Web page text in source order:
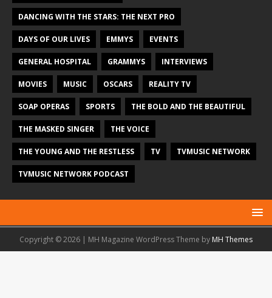
DANCING WITH THE STARS: THE NEXT PRO
DAYS OF OUR LIVES EMMYS EVENTS
GENERAL HOSPITAL GRAMMYS INTERVIEWS
MOVIES MUSIC OSCARS REALITY TV
SOAP OPERAS SPORTS THE BOLD AND THE BEAUTIFUL
THE MASKED SINGER THE VOICE
THE YOUNG AND THE RESTLESS TV TVMUSIC NETWORK
TVMUSIC NETWORK PODCAST
Copyright © 2026 | MH Magazine WordPress Theme by MH Themes